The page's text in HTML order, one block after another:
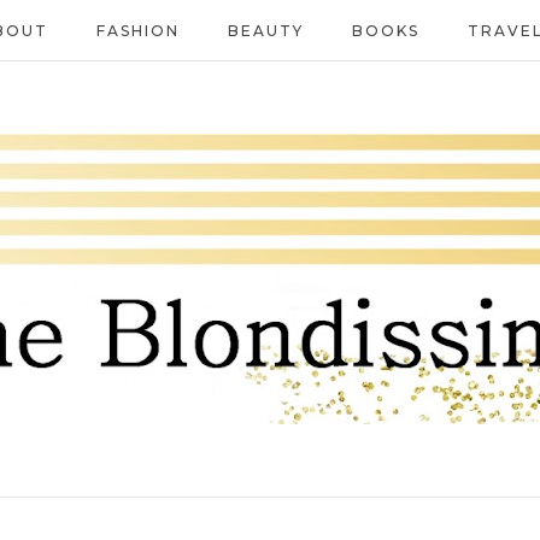
FASHION BEAUTY BOOKS